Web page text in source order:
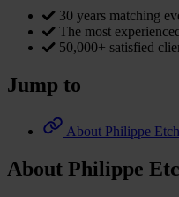
30 years matching
The most
50,000+ satisfied
Jump to
About Philippe
About Philippe